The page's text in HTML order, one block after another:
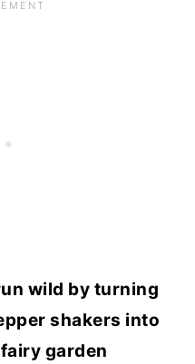
wild by turning
shakers into
garden